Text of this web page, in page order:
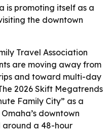
is promoting itself as a
the downtown
Travel Association
are moving away from
and toward multi-day
2026 Skift Megatrends
Family City” as a
downtown
around a 48-hour